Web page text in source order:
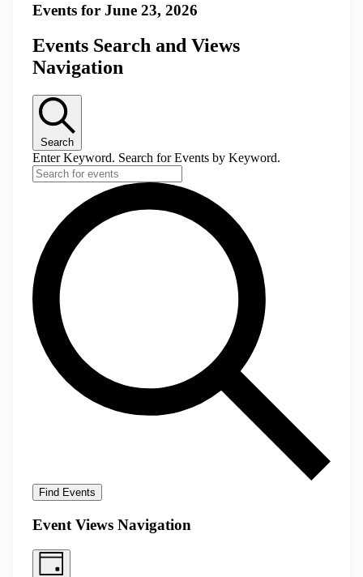
Events for June 23, 2026
Events Search and Views
Navigation
Search
Enter Keyword. Search for Events by Keyword.
Find Events
Event Views Navigation